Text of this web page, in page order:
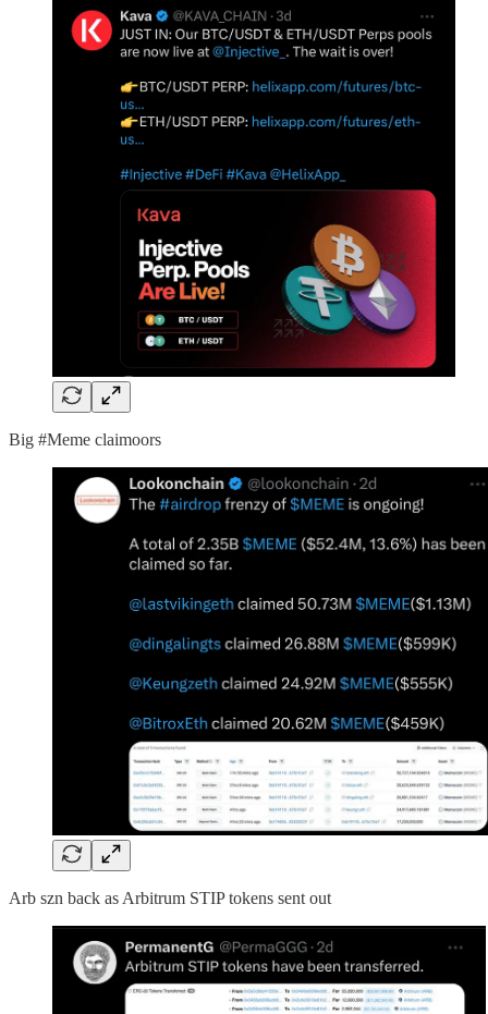
Big #Meme claimoors
Arb szn back as Arbitrum STIP tokens sent out